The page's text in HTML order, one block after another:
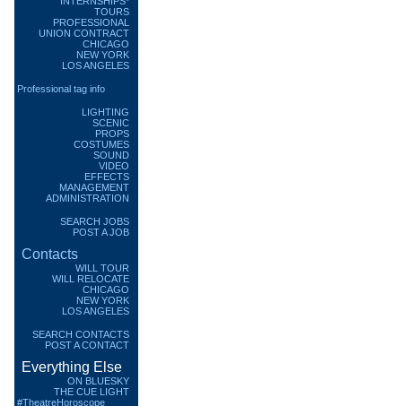
TOURS
PROFESSIONAL
UNION CONTRACT
CHICAGO
NEW YORK
LOS ANGELES
Professional tag info
LIGHTING
SCENIC
PROPS
COSTUMES
SOUND
VIDEO
EFFECTS
MANAGEMENT
ADMINISTRATION
SEARCH JOBS
POST A JOB
Contacts
WILL TOUR
WILL RELOCATE
CHICAGO
NEW YORK
LOS ANGELES
SEARCH CONTACTS
POST A CONTACT
Everything Else
ON BLUESKY
THE CUE LIGHT
#TheatreHoroscope